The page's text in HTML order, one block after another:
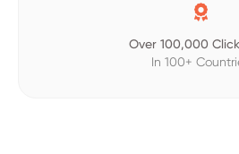

Over 100,000
In 100+